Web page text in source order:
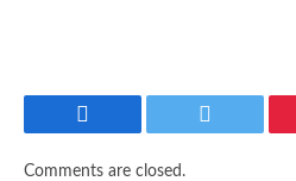
Facebook Twitter
Comments are closed.